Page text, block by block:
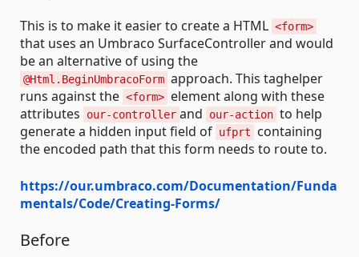
This is to make it easier to create a HTML <form>
that uses an Umbraco SurfaceController and would
be an alternative of using the
@Html.BeginUmbracoForm approach. This taghelper
runs against the <form> element along with these
attributes
our-controller and our-action to help
generate a hidden input field of ufprt
containing
the encoded path that this form needs to route to.
https://our.umbraco.com/Documentation/Funda
mentals/Code/Creating-Forms/
Before